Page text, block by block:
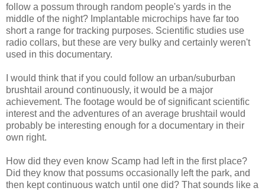
follow a possum through random people's yards in the
middle of the night? Implantable microchips have far too
short a range for tracking purposes. Scientific studies use
radio collars, but these are very bulky and certainly weren't
used in this documentary.
I would think that if you could follow an urban/suburban
brushtail around continuously, it would be a major
achievement. The footage would be of significant scientific
interest and the adventures of an average brushtail would
probably be interesting enough for a documentary in their
own right.
How did they even know Scamp had left in the first place?
Did they know that possums occasionally left the park, and
then kept continuous watch until one did? That sounds like a